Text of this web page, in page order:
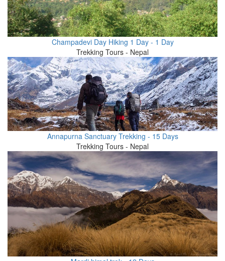
Champadevi Day Hiking 1 Day - 1 Day
Trekking Tours - Nepal
Annapurna Sanctuary Trekking - 15 Days
Trekking Tours - Nepal